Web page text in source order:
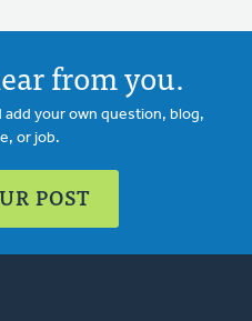
from you.
your own question, blog,
or job.
POST